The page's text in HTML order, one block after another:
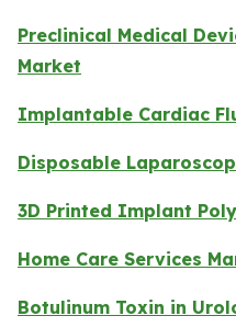
Preclinical Medical
Market
Implantable Cardiac
Disposable
3D Printed Implant
Home Care Services
Botulinum Toxin in